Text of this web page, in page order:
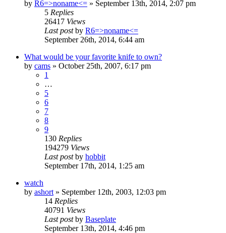
by R6=>noname<= » September 13th, 2014, 2:07 pm
5 Replies
26417 Views
Last postby R6=>noname<=
September 26th, 2014, 6:44 am
What would be your favorite knife to own?
by cams » October 25th, 2007, 6:17 pm
1
…
5
6
7
8
9
130 Replies
194279 Views
Last postby hobbit
September 17th, 2014, 1:25 am
watch
by ashort » September 12th, 2003, 12:03 pm
14 Replies
40791 Views
Last postby Baseplate
September 13th, 2014, 4:46 pm